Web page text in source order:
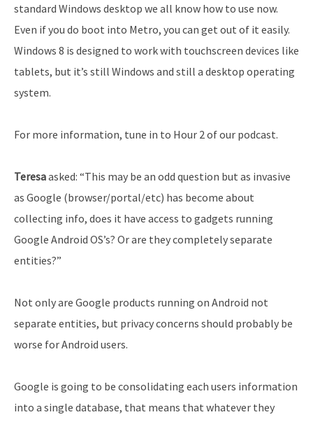
standard Windows desktop we all know how to use now.
Even if you do boot into Metro, you can get out of it easily.
Windows 8 is designed to work with touchscreen devices like
tablets, but it’s still Windows and still a desktop operating
system.
For more information, tune in to Hour 2 of our podcast.
Teresaasked: “This may be an odd question but as invasive
as Google (browser/portal/etc) has become about
collecting info, does it have access to gadgets running
Google Android OS’s? Or are they completely separate
entities?”
Not only are Google products running on Android not
separate entities, but privacy concerns should probably be
worse for Android users.
Google is going to be consolidating each users information
into a single database, that means that whatever they